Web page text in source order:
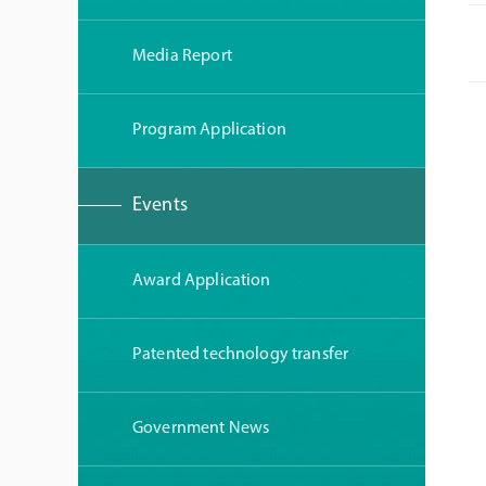
Media Report
Program Application
Events
Award Application
Patented technology transfer
Government News